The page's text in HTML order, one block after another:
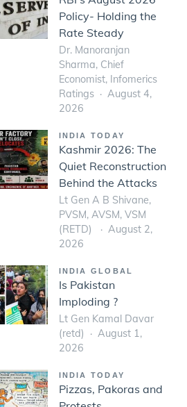
Policy- Holding the
Rate Steady
Dr. Manoranjan
Sharma, Chief
Economist, Infomerics
Ratings
August 4,
2026
INDIA TODAY
Kashmir 2026: The
Quiet Reconstruction
Behind the Attacks
Lt Gen A B Shivane,
PVSM, AVSM, VSM
(RETD)
August 2,
2026
INDIA GLOBAL
Is Pakistan
Imploding ?
Lt Gen Kamal Davar
(retd)
August 1,
2026
INDIA TODAY
Pizzas, Pakoras and